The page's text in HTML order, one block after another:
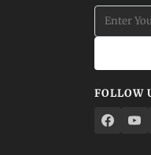
FOLLOW